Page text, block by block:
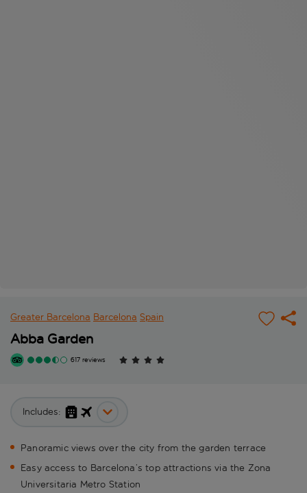
Greater Barcelona Barcelona Spain
Abba Garden
617 reviews
Includes:
Panoramic views over the city from the garden terrace
Easy access to Barcelona’s top attractions via the Zona
Universitaria Metro Station